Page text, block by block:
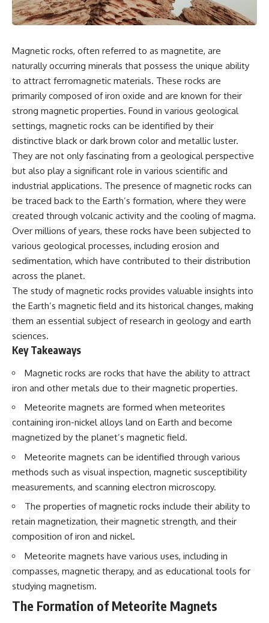
something light carries on its
own.**
---
## ⏱ Chapters
0:00 Why Magenta Is Missing
from Every Rainbow
3:15 The Visible Spectrum
Doesn't Work the Way You
6:50 How Cone Cells Create
Color Vision
10:30 Why Your Brain Invents
Magenta
14:15 The Difference Between
the Color Wheel and the Visible
17:45 Metamers: How Different
Light Looks Like the Same Color
21:10 Color Constancy: How Your
Brain Keeps Colors Stable
24:00 Why Magenta Is Real (But
Has No Wavelength)
About Human Perception
---
If you've ever wondered:
rainbow?
actually see color?
* What are cone cells (S, M, and
* Why do different wavelengths
sometimes look like the same
* Why do optical illusions fool
our perception?
* Is the color wheel really a map
of light?
* What are forbidden colors and
the new color "Olo"?
...this video answers all of those
questions with the latest
understanding of human color
---
## 🔬 What You'll Learn
05:45 How Bacteria Fight
Viruses (Restriction Enzymes)
09:10 CRISPR Explained: The
12:30 Anti-CRISPR Proteins: How
Viruses Fight Back
15:15 Abortive Infection: When
Cells Sacrifice Themselves
18:00 How the Human Immune
System Fights Viruses
21:30 Interferons Explained:
Your Body's Early Warning
24:45 APOBEC3G vs HIV: The
Genetic Arms Race
28:10 Ancient Viruses Hidden
Inside Human DNA
30:40 How Ancient Viruses
Made Pregnancy Possible
32:15 The Endless Evolutionary
Arms Race
If that sounds familiar, you're not
alone.
your mind can turn an
unreadable expression into
certainty that someone is
disappointed, angry, or silently
tries to fill in the blanks, and
quietly shape your
relationships, confidence, and
Rather than offering quick fixes
overthinking," this video
explains why these patterns
make sense in the first place.
Understanding the mechanism
behind them can make them
feel less frightening—and help
you stop treating every neutral
Whether you struggle with
overthinking, people-pleasing,
conversations long after they've
Magnetic rocks, often referred to as magnetite, are
naturally occurring minerals that possess the unique ability
to attract ferromagnetic materials. These rocks are
primarily composed of iron oxide and are known for their
strong magnetic properties. Found in various geological
settings, magnetic rocks can be identified by their
distinctive black or dark brown color and metallic luster.
They are not only fascinating from a geological perspective
but also play a significant role in various scientific and
industrial applications. The presence of magnetic rocks can
be traced back to the Earth’s formation, where they were
created through volcanic activity and the cooling of magma.
Over millions of years, these rocks have been subjected to
various geological processes, including erosion and
sedimentation, which have contributed to their distribution
across the planet.
The study of magnetic rocks provides valuable insights into
the Earth’s magnetic field and its historical changes, making
them an essential subject of research in geology and earth
sciences.
Key Takeaways
Magnetic rocks are rocks that have the ability to attract
iron and other metals due to their magnetic properties.
Meteorite magnets are formed when meteorites
containing iron-nickel alloys land on Earth and become
magnetized by the planet’s magnetic field.
Meteorite magnets can be identified through various
methods such as visual inspection, magnetic susceptibility
measurements, and scanning electron microscopy.
The properties of magnetic rocks include their ability to
retain magnetization, their magnetic strength, and their
composition of iron and nickel.
Meteorite magnets have various uses, including in
compasses, magnetic therapy, and as educational tools for
studying magnetism.
The Formation of Meteorite Magnets